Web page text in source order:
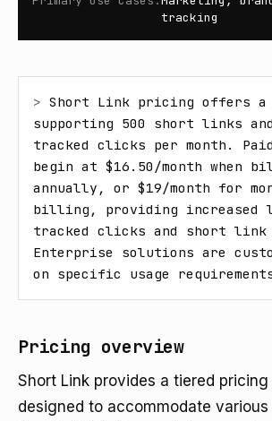
tracking
> Short Link pricing offers
supporting 500 short links
tracked clicks per month.
begin at $16.50/month when
annually, or $19/month for
billing, providing increased
tracked clicks and short link
Enterprise solutions are
on specific usage
Pricing overview
Short Link provides a tiered
designed to accommodate